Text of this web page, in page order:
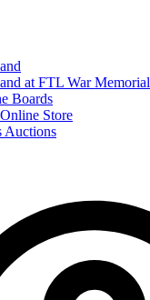
at FTL War Memorial
Boards
Store
Auctions